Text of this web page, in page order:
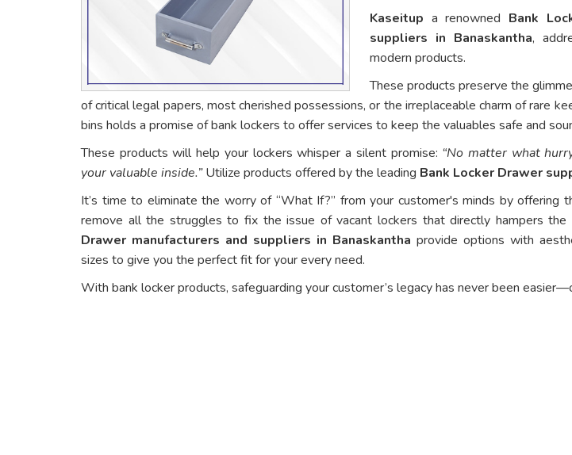
Kaseitup a renowned Bank
suppliers in Banaskantha,
modern products.
These products preserve the
of critical legal papers, most cherished possessions, or the irreplaceable charm of rare
bins holds a promise of bank lockers to offer services to keep the valuables safe and
These products will help your lockers whisper a silent promise: “No matter what
your valuable inside.”Utilize products offered by the leading Bank Locker Drawer
It’s time to eliminate the worry of “What If?” from your customer's minds by offering
remove all the struggles to fix the issue of vacant lockers that directly hampers the
Drawer manufacturers and suppliers in Banaskantha provide options with
sizes to give you the perfect fit for your every need.
With bank locker products, safeguarding your customer’s legacy has never been